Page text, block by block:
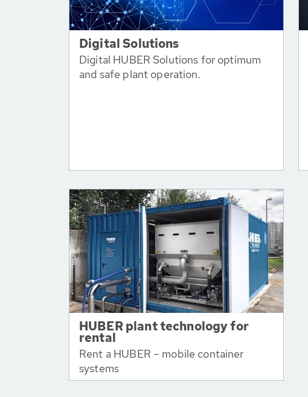
Digital Solutions
Digital HUBER Solutions for optimum
and safe plant operation.
HUBER plant technology for
rental
Rent a HUBER – mobile container
systems